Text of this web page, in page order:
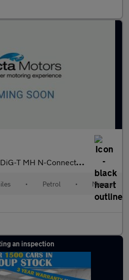
T MH N-Connecta 5dr
• Petrol • Manual
an inspection